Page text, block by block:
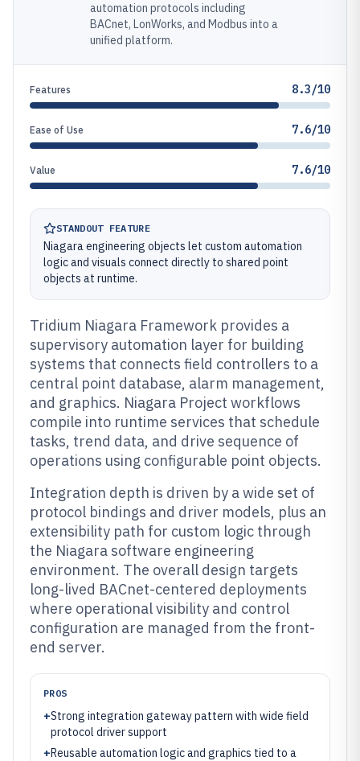
automation protocols including
BACnet, LonWorks, and Modbus into a
unified platform.
Features 8.3/10
Ease of Use 7.6/10
Value 7.6/10
STANDOUT FEATURE
Niagara engineering objects let custom automation
logic and visuals connect directly to shared point
objects at runtime.
Tridium Niagara Framework provides a
supervisory automation layer for building
systems that connects field controllers to a
central point database, alarm management,
and graphics. Niagara Project workflows
compile into runtime services that schedule
tasks, trend data, and drive sequence of
operations using configurable point objects.
Integration depth is driven by a wide set of
protocol bindings and driver models, plus an
extensibility path for custom logic through
the Niagara software engineering
environment. The overall design targets
long-lived BACnet-centered deployments
where operational visibility and control
configuration are managed from the front-
end server.
PROS
+Strong integration gateway pattern with wide field
protocol driver support
+Reusable automation logic and graphics tied to a